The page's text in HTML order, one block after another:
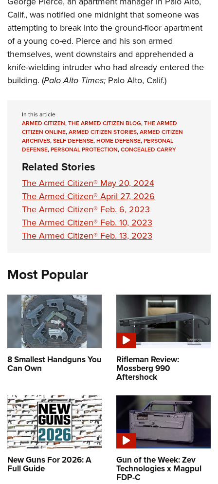
Firearm Training
NRA Marksmanship Qualification Program
NRA Training Course Catalog
Women On Target® Instructional Shooting Clinics
Women's Wildlife Management / Conservation Scholarship
Become An NRA Instructor
Youth Education Summit
Adventure Camp
Youth Hunter Education Challenge
National Junior Shooting Camps
Youth Wildlife Art Contest
NRA Family
Eddie Eagle GunSafe® Program
NRA Gun Safety Rules
Collegiate Shooting Programs
National Youth Shooting Sports Cooperative Program
Request for Eagle Scout Certificate
Calif., was notified one midnight that someone was
attempting to break into the ground-floor apartment
of a young co-ed. Pierce and his son armed
themselves, went downstairs and apprehended a
knife-wielding intruder who had already entered the
building. (Palo Alto Times; Palo Alto, Calif.)
In this article
ARMED CITIZEN,THE ARMED CITIZEN BLOG,THE ARMED
CITIZEN ONLINE,ARMED CITIZEN STORIES,ARMED CITIZEN
ARCHIVES,SELF DEFENSE,HOME DEFENSE,PERSONAL
DEFENSE,PERSONAL PROTECTION,CONCEALED CARRY
Related Stories
The Armed Citizen® May 20, 2024
The Armed Citizen® April 27, 2026
The Armed Citizen® Feb. 6, 2023
The Armed Citizen® Feb. 10, 2023
The Armed Citizen® Feb. 13, 2023
Most Popular
8 Smallest Handguns You
Can Own
Rifleman Review:
Mossberg 990
Aftershock
New Guns For 2026: A
Full Guide
Gun of the Week: Zev
Technologies x Magpul
FDP-C